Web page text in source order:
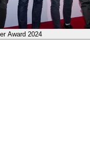
Award 2024